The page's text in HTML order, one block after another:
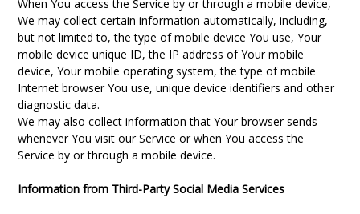
When You access the Service by or through a mobile device,
We may collect certain information automatically, including,
but not limited to, the type of mobile device You use, Your
mobile device unique ID, the IP address of Your mobile
device, Your mobile operating system, the type of mobile
Internet browser You use, unique device identifiers and other
diagnostic data.
We may also collect information that Your browser sends
whenever You visit our Service or when You access the
Service by or through a mobile device.
Information from Third-Party Social Media Services